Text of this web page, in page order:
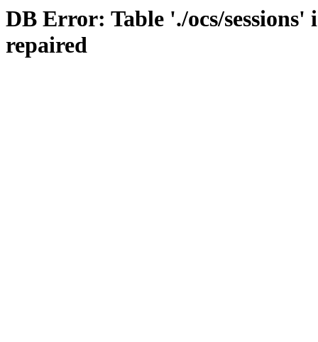
DB Error: Table './ocs/sessions'
repaired